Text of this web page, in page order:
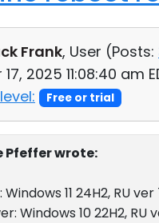
Frank, User (Posts:
2025 11:08:40 am
Free or trial
Pfeffer wrote:
Windows 11 24H2, RU ver
Windows 10 22H2, RU
Support
Premise